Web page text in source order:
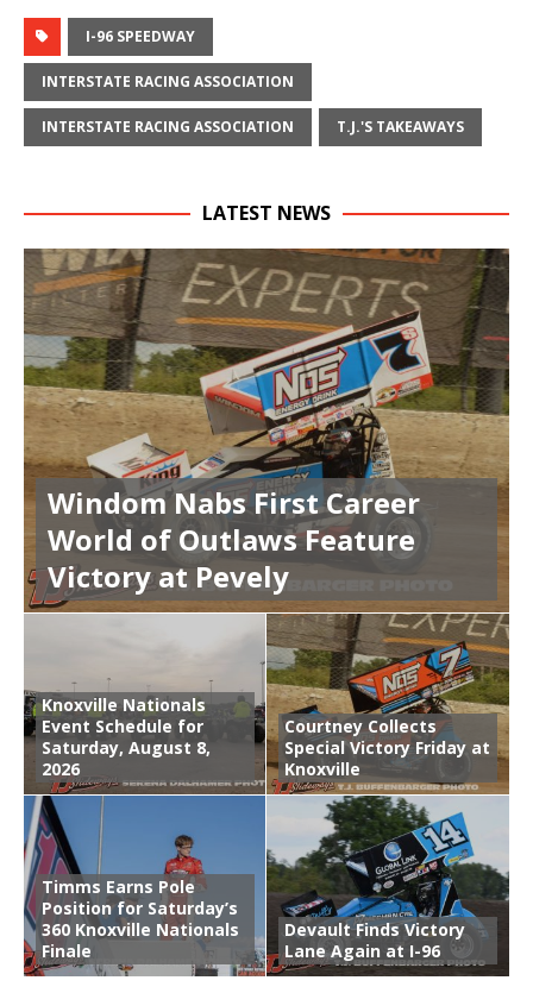
I-96 SPEEDWAY
INTERSTATE RACING ASSOCIATION
INTERSTATE RACING ASSOCIATION T.J.'S TAKEAWAYS
LATEST NEWS
Windom Nabs First Career
World of Outlaws Feature
Victory at Pevely
Knoxville Nationals
Event Schedule for
Saturday, August 8,
2026
Courtney Collects
Special Victory Friday at
Knoxville
Timms Earns Pole
Position for Saturday’s
360 Knoxville Nationals
Finale
Devault Finds Victory
Lane Again at I-96